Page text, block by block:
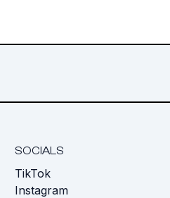
SOCIALS
TikTok
Instagram